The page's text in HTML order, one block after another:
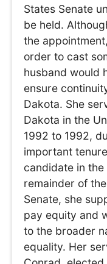
States Senate
be held.
the
order to cast
husband would
ensure
Dakota. She
Dakota in the
1992 to 1992,
important
candidate in
remainder of
Senate, she
pay equity and
to the broader
equality. Her